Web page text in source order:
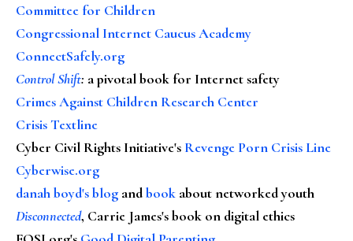
Committee for Children
Congressional Internet Caucus Academy
ConnectSafely.org
Control Shift: a pivotal book for Internet safety
Crimes Against Children Research Center
Crisis Textline
Cyber Civil Rights Initiative's Revenge Porn Crisis Line
Cyberwise.org
danah boyd's blog andbook about networked youth
Disconnected, Carrie James's book on digital ethics